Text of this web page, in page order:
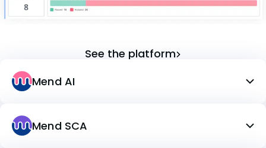
See the platform
Mend AI
Mend SCA